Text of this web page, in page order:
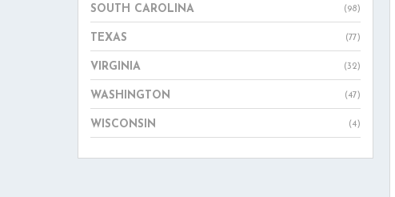
SOUTH CAROLINA (98)
TEXAS (77)
VIRGINIA (32)
WASHINGTON (47)
WISCONSIN (4)